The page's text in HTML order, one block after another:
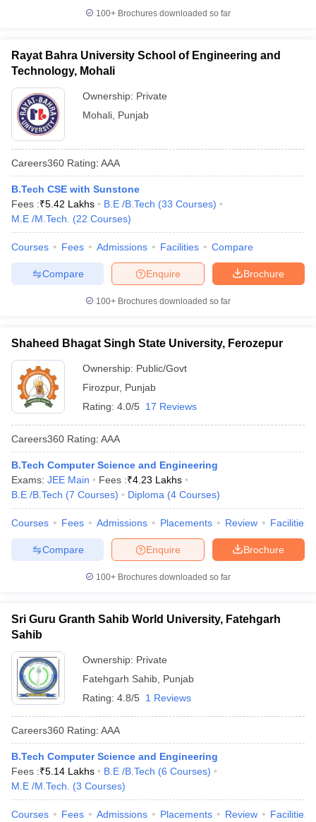
100+ Brochures downloaded so far
Rayat Bahra University School of Engineering and
Technology, Mohali
Ownership: Private
Mohali Punjab
Careers360 Rating: AAA
B.Tech CSE with Sunstone
Fees :₹5.42 Lakhs B.E /B.Tech (33 Courses)
M.E /M.Tech.
(22 Courses)
Courses Fees Admissions Facilities Compare
Brochure
Enquire
Compare
100+ Brochures downloaded so far
Shaheed Bhagat Singh State University, Ferozepur
Ownership: Public/Govt
Firozpur, Punjab
Rating: 4.0/5 17 Reviews
Careers360 Rating: AAA
B.Tech Computer Science and Engineering
Exams: JEE Main Fees :₹4.23 Lakhs
B.E /B.Tech (7 Courses) Diploma (4 Courses)
Courses Fees Admissions Placements Review Facilities
Brochure
Enquire
Compare
100+ Brochures downloaded so far
Sri Guru Granth Sahib World University, Fatehgarh
Sahib
Ownership: Private
Fatehgarh Sahib Punjab
Rating: 4.8/5 1 Reviews
Careers360 Rating: AAA
B.Tech Computer Science and Engineering
Fees :₹5.14 Lakhs B.E /B.Tech (6 Courses)
M.E /M.Tech.
(3 Courses)
Courses Fees Admissions Placements Review Facilities